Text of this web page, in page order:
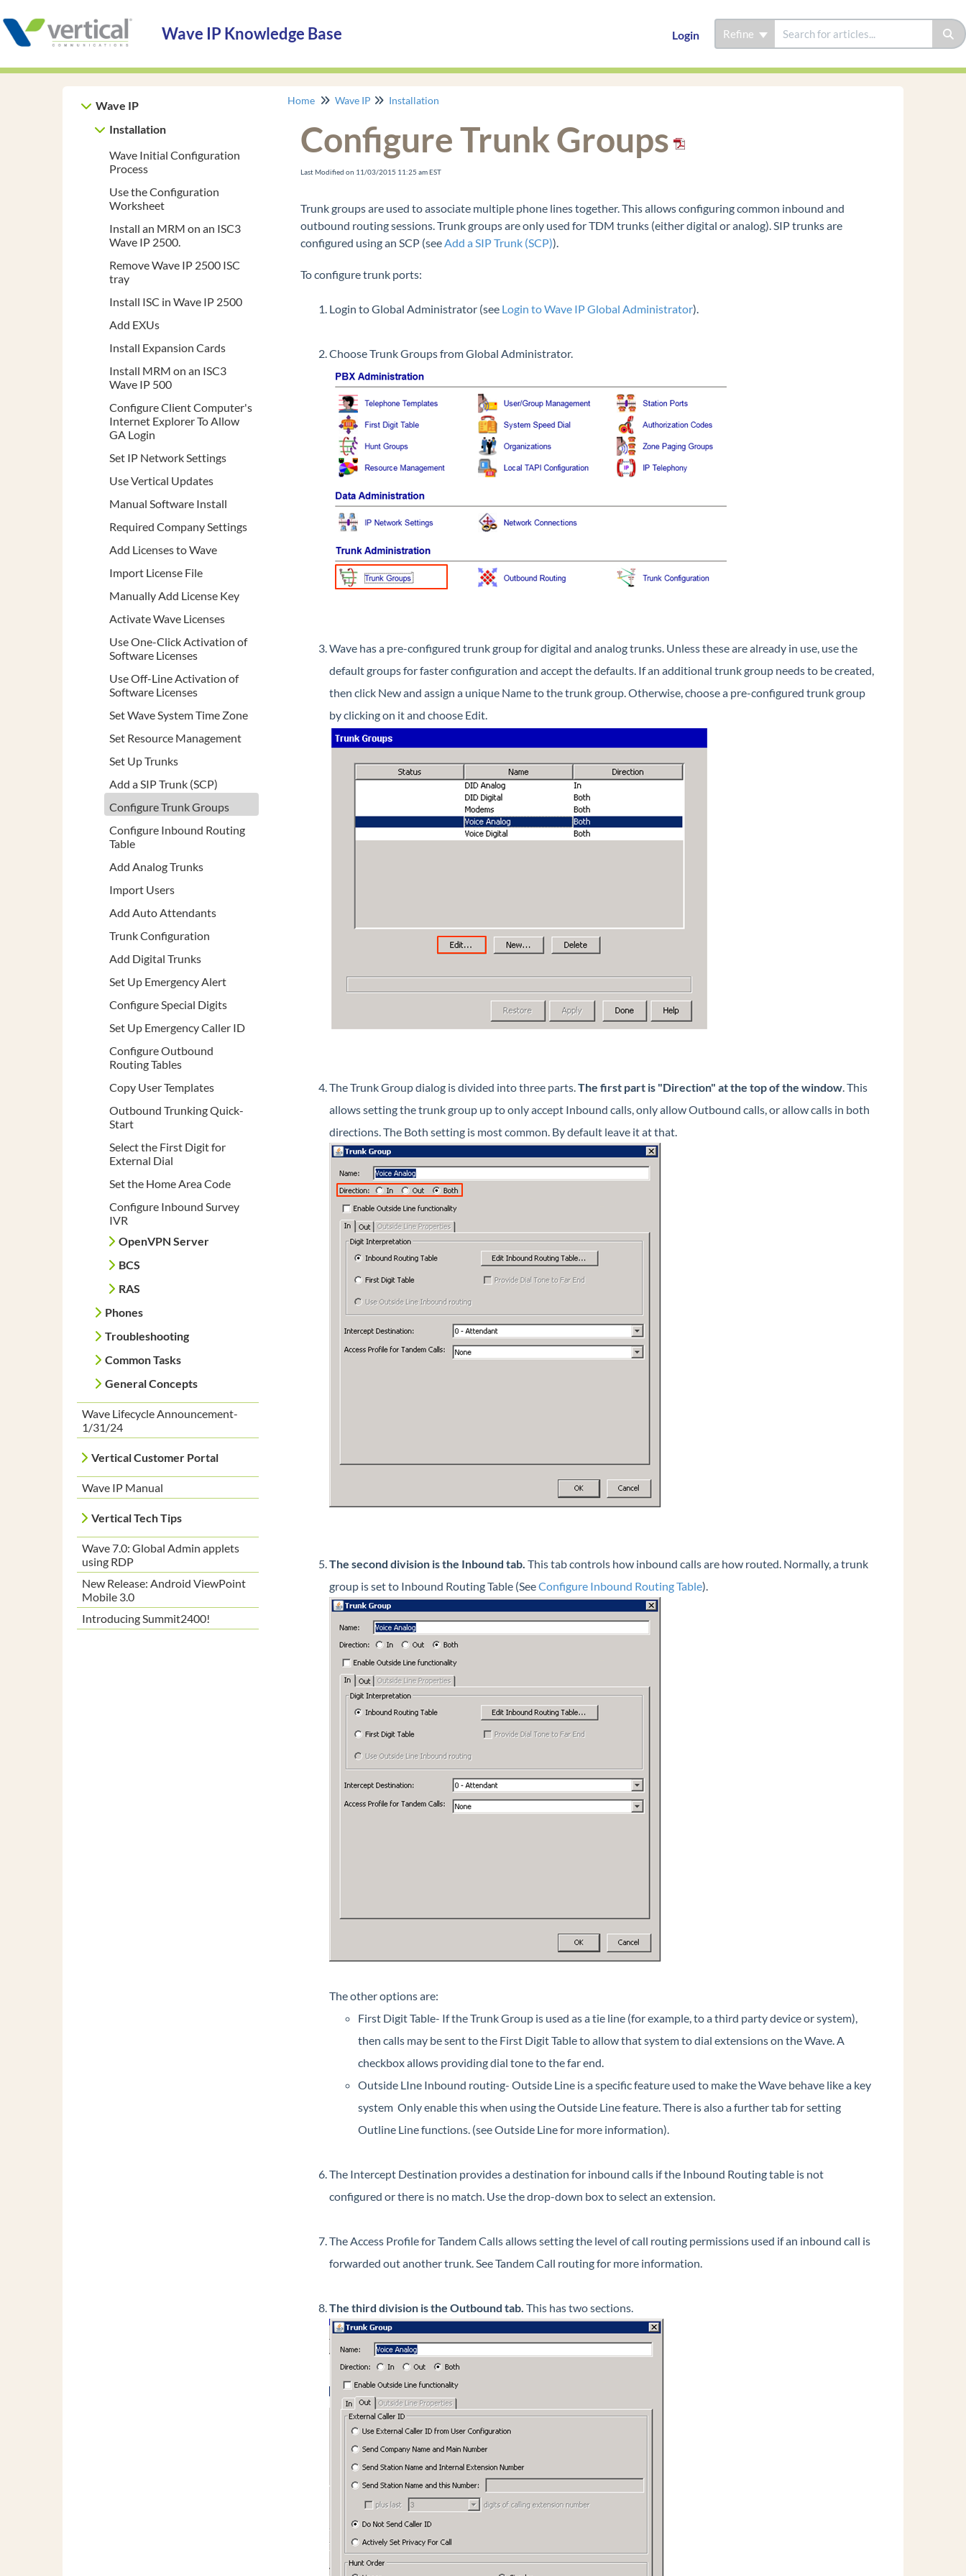
Wave IP Knowledge Base Login Refine
Wave IP
Installation
Wave Initial Configuration
Process
Use the Configuration
Worksheet
Install an MRM on an ISC3
Wave IP 2500.
Remove Wave IP 2500 ISC
tray
Install ISC in Wave IP 2500
Add EXUs
Install Expansion Cards
Install MRM on an ISC3
Wave IP 500
Configure Client Computer's
Internet Explorer To Allow
GA Login
Set IP Network Settings
Use Vertical Updates
Manual Software Install
Required Company Settings
Add Licenses to Wave
Import License File
Manually Add License Key
Activate Wave Licenses
Use One-Click Activation of
Software Licenses
Use Off-Line Activation of
Software Licenses
Set Wave System Time Zone
Set Resource Management
Set Up Trunks
Add a SIP Trunk (SCP)
Configure Trunk Groups
Configure Inbound Routing
Table
Add Analog Trunks
Import Users
Add Auto Attendants
Trunk Configuration
Add Digital Trunks
Set Up Emergency Alert
Configure Special Digits
Set Up Emergency Caller ID
Configure Outbound
Routing Tables
Copy User Templates
Outbound Trunking Quick-
Start
Select the First Digit for
External Dial
Set the Home Area Code
Configure Inbound Survey
IVR
OpenVPN Server
BCS
RAS
Phones
Troubleshooting
Common Tasks
General Concepts
Wave Lifecycle Announcement-
1/31/24
Vertical Customer Portal
Wave IP Manual
Vertical Tech Tips
Wave 7.0: Global Admin applets
using RDP
New Release: Android ViewPoint
Mobile 3.0
Introducing Summit2400!
Home Wave IP Installation
Configure Trunk Groups
Last Modified on 11/03/2015 11:25 am EST
Trunk groups are used to associate multiple phone lines together. This allows configuring common inbound and
outbound routing sessions. Trunk groups are only used for TDM trunks (either digital or analog). SIP trunks are
configured using an SCP (seeAdd a SIP Trunk (SCP)).
To configure trunk ports:
Login to Global Administrator (see Login to Wave IP Global Administrator).
Choose Trunk Groups from Global Administrator.
Wave has a pre-configured trunk group for digital and analog trunks. Unless these are already in use, use the
default groups for faster configuration and accept the defaults. If an additional trunk group needs to be created,
then click New and assign a unique Name to the trunk group. Otherwise, choose a pre-configured trunk group
by clicking on it and choose Edit.
The Trunk Group dialog is divided into three parts.The first part is "Direction" at the top of the window. This
allows setting the trunk group up to only accept Inbound calls, only allow Outbound calls, or allow calls in both
directions. The Both setting is most common. By default leave it at that.
The second division is the Inbound tab. This tab controls how inbound calls are how routed. Normally, a trunk
group is set to Inbound Routing Table (SeeConfigure Inbound Routing Table).
The other options are:
First Digit Table- If the Trunk Group is used as a tie line (for example, to a third party device or system),
then calls may be sent to the First Digit Table to allow that system to dial extensions on the Wave. A
checkbox allows providing dial tone to the far end.
Outside LIne Inbound routing- Outside Line is a specific feature used to make the Wave behave like a key
system Only enable this when using the Outside Line feature. There is also a further tab for setting
Outline Line functions. (see Outside Line for more information).
The Intercept Destination provides a destination for inbound calls if the Inbound Routing table is not
configured or there is no match. Use the drop-down box to select an extension.
The Access Profile for Tandem Calls allows setting the level of call routing permissions used if an inbound call is
forwarded out another trunk. See Tandem Call routing for more information.
The third division is the Outbound tab. This has two sections.